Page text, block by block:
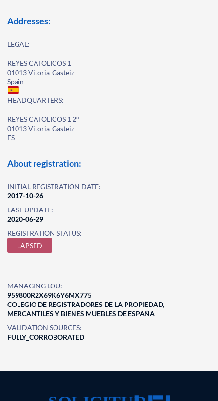
Addresses:
LEGAL:
REYES CATOLICOS 1
01013 Vitoria-Gasteiz
Spain
HEADQUARTERS:
REYES CATOLICOS 1 2º
01013 Vitoria-Gasteiz
ES
About registration:
INITIAL REGISTRATION DATE:
2017-10-26
LAST UPDATE:
2020-06-29
REGISTRATION STATUS:
LAPSED
MANAGING LOU:
959800R2X69K6Y6MX775
COLEGIO DE REGISTRADORES DE LA PROPIEDAD,
MERCANTILES Y BIENES MUEBLES DE ESPAÑA
VALIDATION SOURCES:
FULLY_CORROBORATED